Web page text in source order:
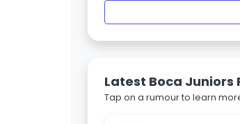
Latest Boca Juniors
Tap on a rumour to learn